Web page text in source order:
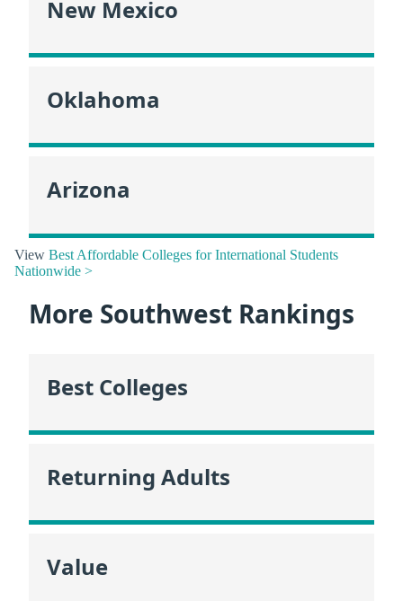
New Mexico
Oklahoma
Arizona
View Best Affordable Colleges for International Students
Nationwide >
More Southwest Rankings
Best Colleges
Returning Adults
Value